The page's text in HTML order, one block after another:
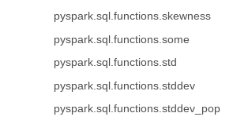
pyspark.sql.functions.skewness
pyspark.sql.functions.some
pyspark.sql.functions.std
pyspark.sql.functions.stddev
pyspark.sql.functions.stddev_pop